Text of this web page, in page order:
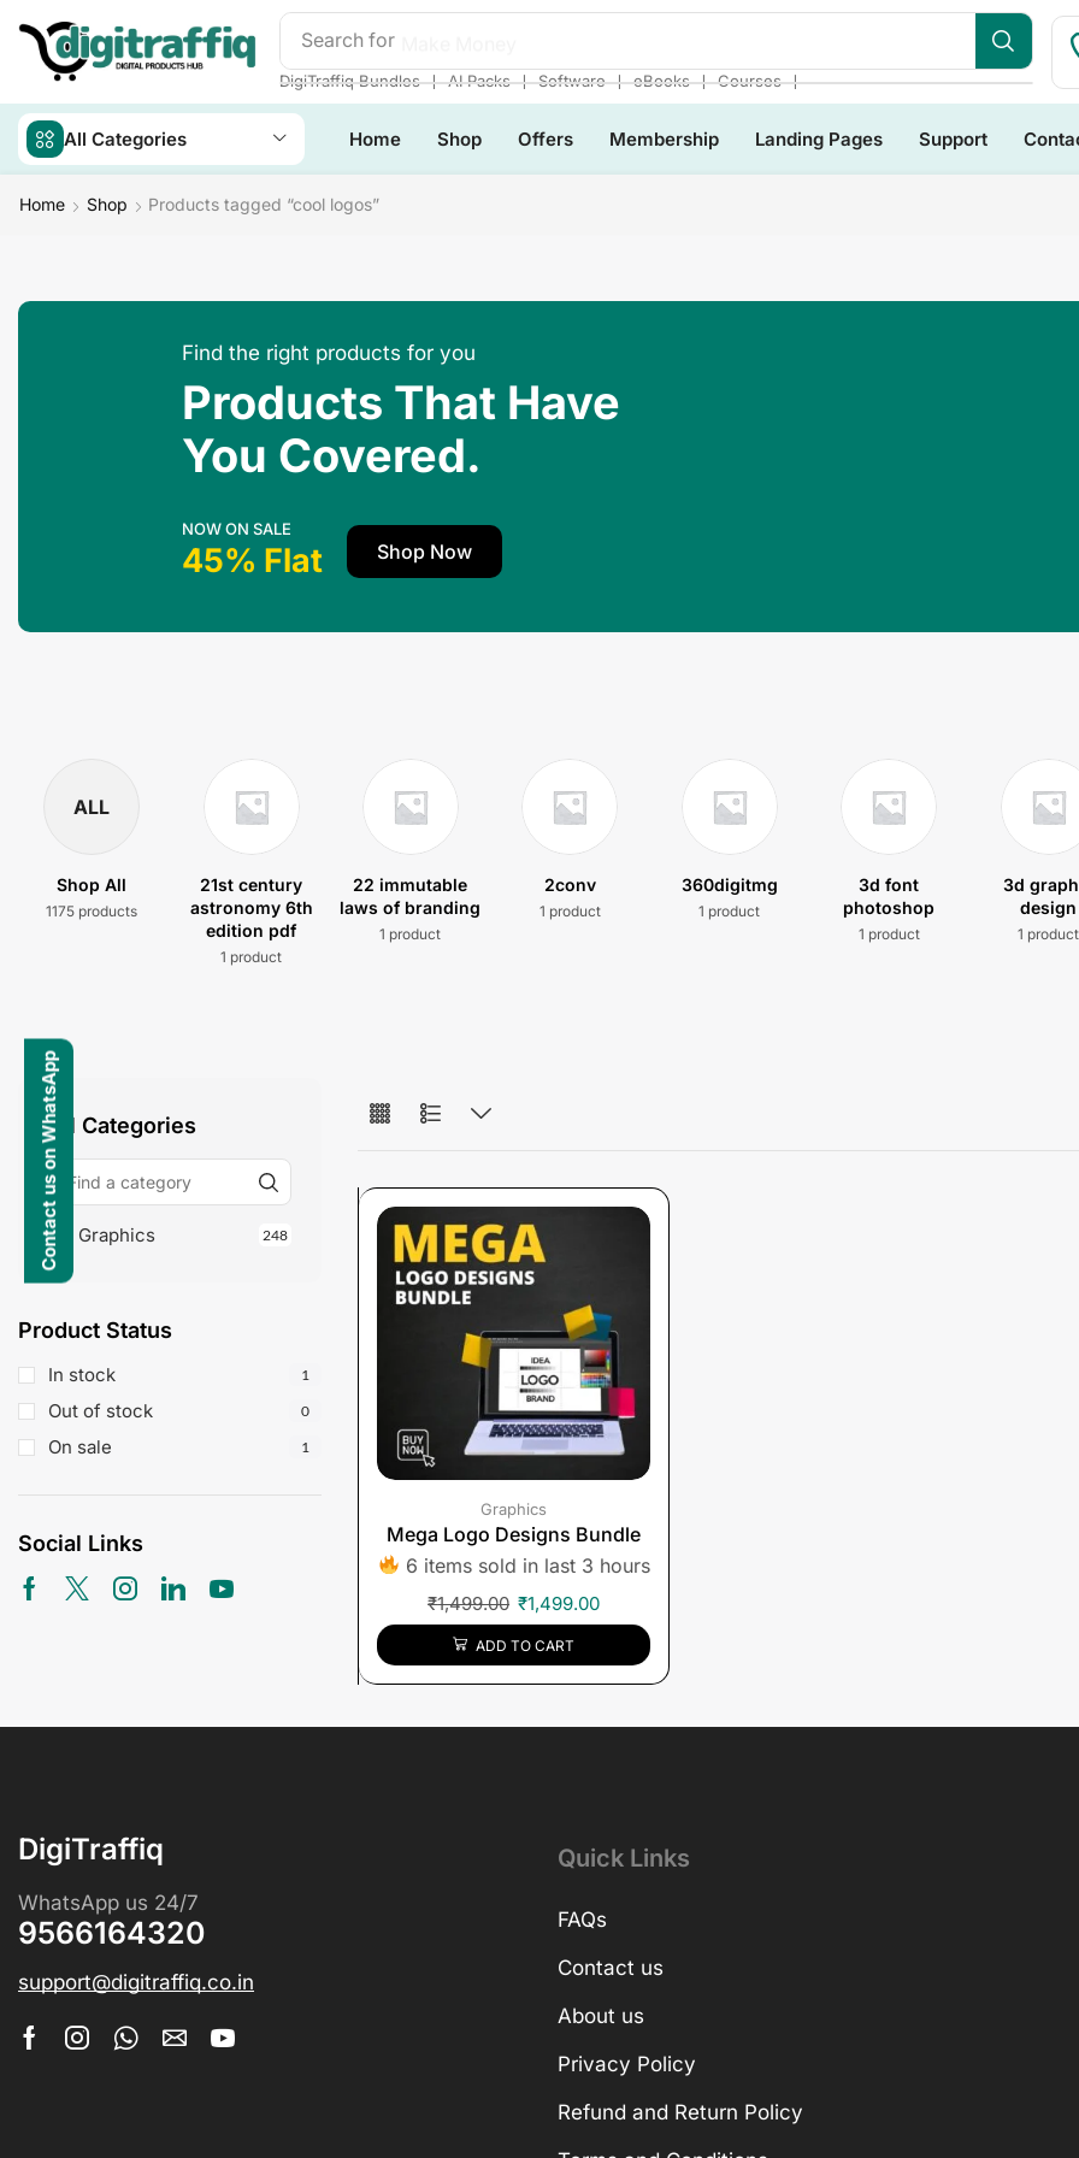
Search for
DigiTraffiq Bundles ❘ AI Packs ❘ Software ❘ eBooks ❘ Courses ❘
All Categories Home Shop Offers Membership Landing Pages Support
Home Shop Products tagged “cool logos”
Find the right products for you
Products That Have
You Covered.
NOW ON SALE
45% Flat Shop Now
ALL
Shop All
1175 products
21st century
astronomy 6th
edition pdf
1 product
22 immutable
laws of branding
1 product
2conv
1 product
360digitmg
1 product
3d font
photoshop
1 product
3d
design
1 product
All Categories
Graphics 248
Product Status
In stock 1
Out of stock 0
On sale 1
Social Links
Graphics
Mega Logo Designs Bundle
6 items sold in last 3 hours
₹1,499.00 ₹1,499.00
ADD TO CART
DigiTraffiq
WhatsApp us 24/7
9566164320
support@digitraffiq.co.in
Quick Links
FAQs
Contact us
About us
Privacy Policy
Refund and Return Policy
Contact us on WhatsApp